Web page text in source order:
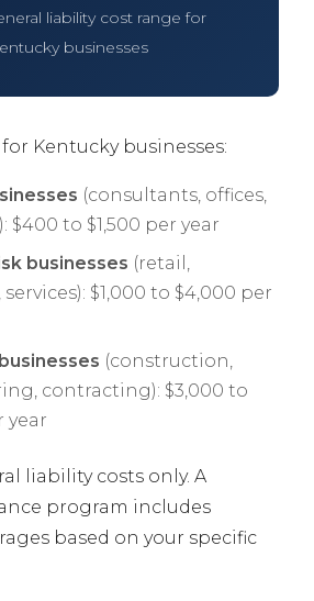
liability cost range for
businesses
Kentucky businesses:
(consultants, offices,
$400 to $1,500 per year
businesses (retail,
$1,000 to $4,000 per
(construction,
contracting): $3,000 to
year
liability costs only. A
program includes
based on your specific